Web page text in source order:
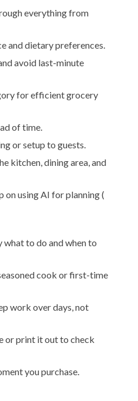
everything from
and dietary preferences.
avoid last-minute
for efficient grocery
of time.
or setup to guests.
kitchen, dining area, and
on using AI for planning (
to do and when to
cook or first-time
work over days, not
or print it out to check
you purchase.